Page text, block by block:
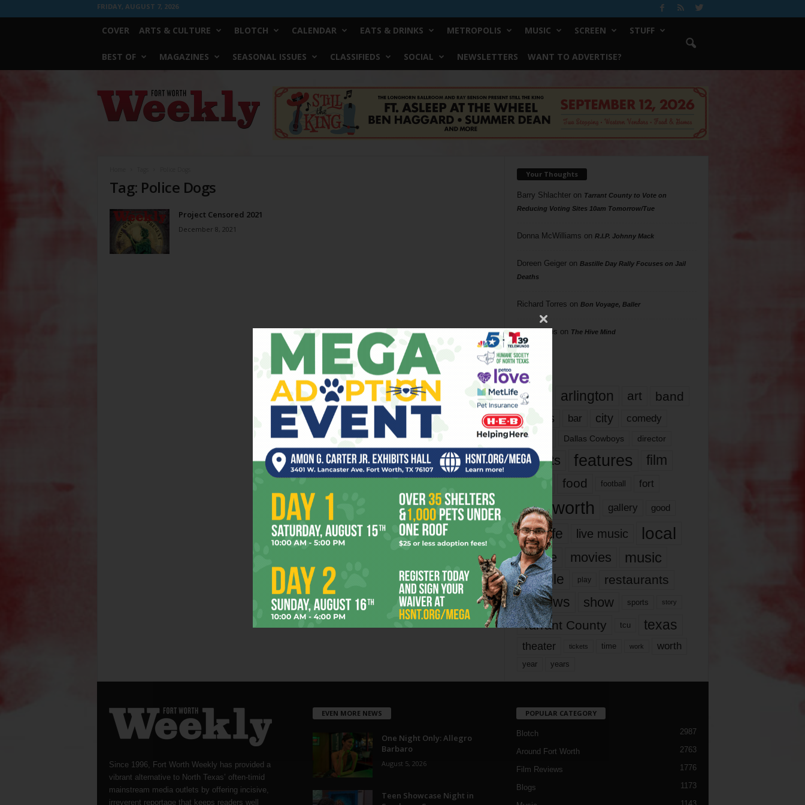
FRIDAY, AUGUST 7, 2026
COVER ARTS & CULTURE BLOTCH CALENDAR EATS & DRINKS METROPOLIS MUSIC SCREEN STUFF
BEST OF MAGAZINES SEASONAL ISSUES CLASSIFIEDS SOCIAL NEWSLETTERS WANT TO ADVERTISE?
Worth
Weekly
Tag: Police Dogs
Project Censored 2021
December 8, 2021
Your Thoughts
Barry Shlachteron Tarrant County to Vote on
Reducing Voting Sites 10am Tomorrow/Tue
Donna McWilliams on R.I.P. Johnny Mack
Doreen Geigeron Bastille Day Rally Focuses on Jail
Deaths
Richard Torres on Bon Voyage, Baller
Phil Phillips on The Hive Mind
Tags
817 arlington art band
bands bar city comedy
dallas Dallas Cowboys director
events features
film
food football fort
fort worth gallery good
it’s life live music local
movie movies music
people play restaurants
reviews show sports story
Tarrant County tcu texas
theater tickets time work worth
year years
Since 1996, Fort Worth Weekly has provided a
vibrant alternative to North Texas’ often-timid
mainstream media outlets by offering incisive,
irreverent reportage that keeps readers well
EVEN MORE NEWS
One Night Only: Allegro
Barbaro
August 5, 2026
Teen Showcase Night in
POPULAR CATEGORY
Blotch 2987
Around Fort Worth 2763
Film Reviews 1776
Blogs 1173